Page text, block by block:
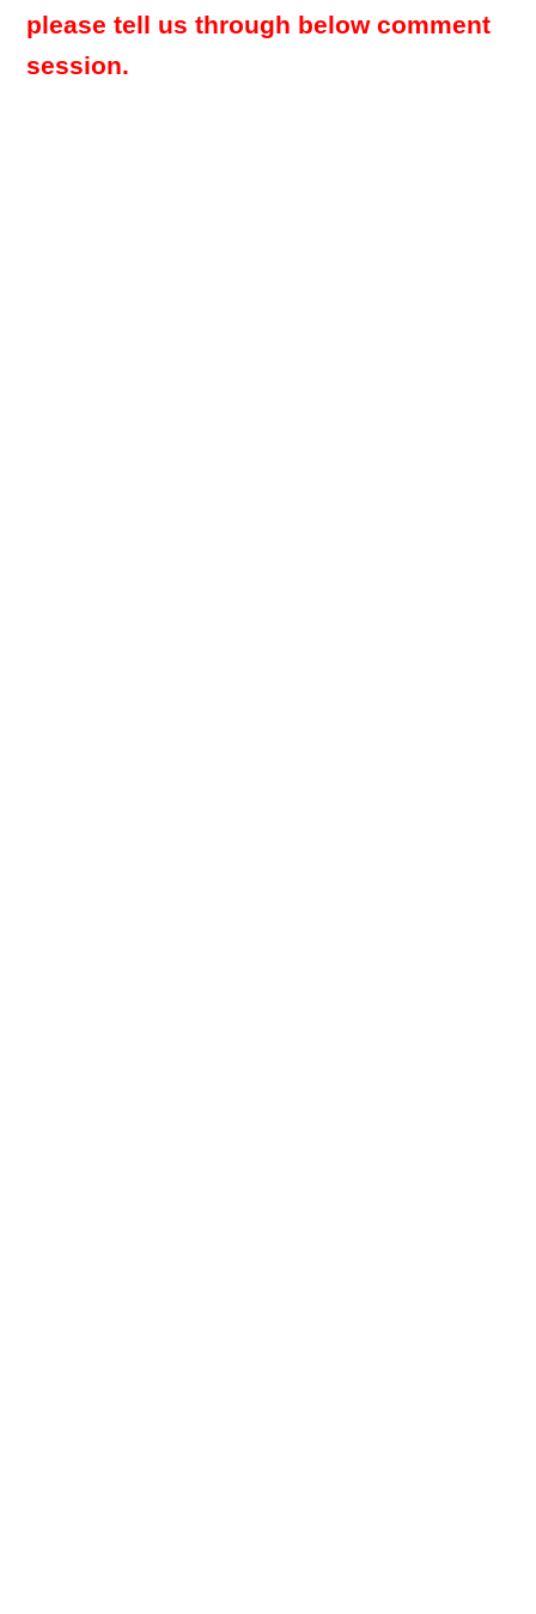
please tell us through below comment
session.